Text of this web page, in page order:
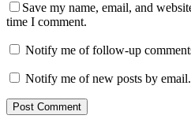
Save my name, email, and
time I comment.
Notify me of follow-up
Notify me of new posts by email.